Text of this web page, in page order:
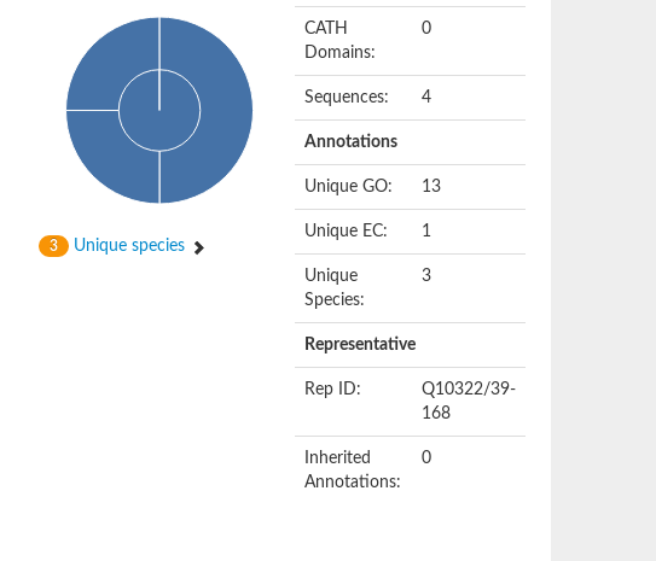
3 Unique species
CATH
Domains:
0
Sequences: 4
Annotations
Unique GO: 13
Unique EC: 1
Unique
Species:
3
Representative
Rep ID:
Q10322/39-
168
Inherited
Annotations:
0